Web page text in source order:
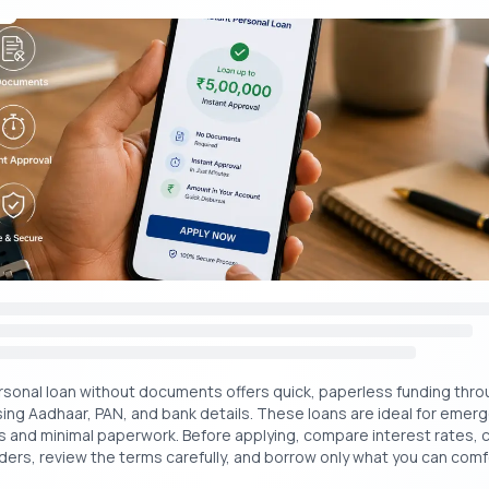
Get Your Free Credit Score Here!
🇮🇳 +91
Free
For a Personal Loan in MG Road For
during medical emergencies when there are not
what steps you need to follow to apply for
loans online:
loan without documents offers quick, paperless funding
Aadhaar, PAN, and bank details. These loans are ideal for
and minimal paperwork. Before applying, compare interest rates,
review the terms carefully, and borrow only what you can